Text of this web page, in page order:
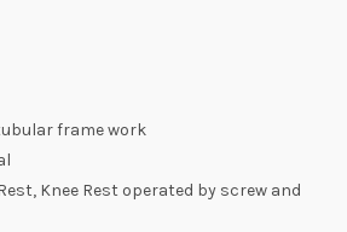
frame work
Knee Rest operated by screw and